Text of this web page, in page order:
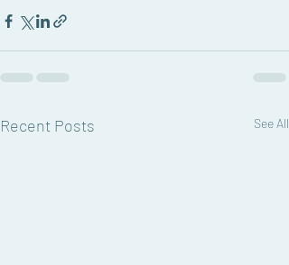
Recent Posts See All